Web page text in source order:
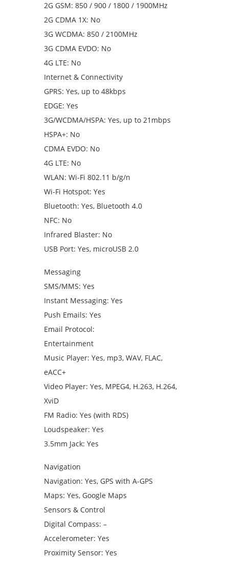
2G GSM: 850 / 900 / 1800 / 1900MHz
2G CDMA 1X: No
3G WCDMA: 850 / 2100MHz
3G CDMA EVDO: No
4G LTE: No
Internet & Connectivity
GPRS: Yes, up to 48kbps
EDGE: Yes
3G/WCDMA/HSPA: Yes, up to 21mbps
HSPA+: No
CDMA EVDO: No
4G LTE: No
WLAN: Wi-Fi 802.11 b/g/n
Wi-Fi Hotspot: Yes
Bluetooth: Yes, Bluetooth 4.0
NFC: No
Infrared Blaster: No
USB Port: Yes, microUSB 2.0
Messaging
SMS/MMS: Yes
Instant Messaging: Yes
Push Emails: Yes
Email Protocol:
Entertainment
Music Player: Yes, mp3, WAV, FLAC,
eACC+
Video Player: Yes, MPEG4, H.263, H.264,
XviD
FM Radio: Yes (with RDS)
Loudspeaker: Yes
3.5mm Jack: Yes
Navigation
Navigation: Yes, GPS with A-GPS
Maps: Yes, Google Maps
Sensors & Control
Digital Compass: –
Accelerometer: Yes
Proximity Sensor: Yes